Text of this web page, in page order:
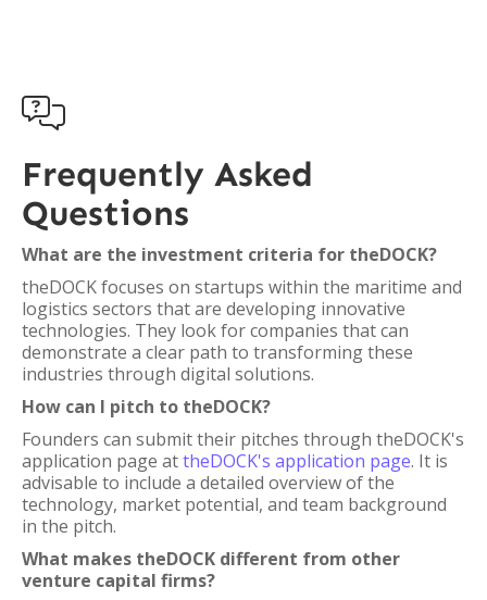

Frequently Asked
Questions
What are the investment criteria for theDOCK?
theDOCK focuses on startups within the maritime and
logistics sectors that are developing innovative
technologies. They look for companies that can
demonstrate a clear path to transforming these
industries through digital solutions.
How can I pitch to theDOCK?
Founders can submit their pitches through theDOCK's
application page attheDOCK's application page. It is
advisable to include a detailed overview of the
technology, market potential, and team background
in the pitch.
What makes theDOCK different from other
venture capital firms?